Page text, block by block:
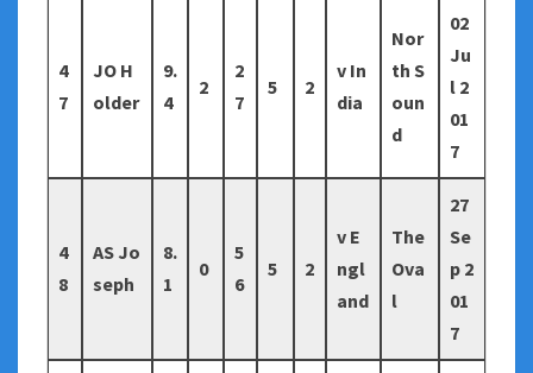
4
7
JO H
older
9.
4
2
2
7
5 2
v In
dia
Nor
th S
oun
d
02
Ju
l 2
01
7
4
8
AS Jo
seph
8.
1
0
5
6
5 2
v E
ngl
and
The
Ova
l
27
Se
p 2
01
7